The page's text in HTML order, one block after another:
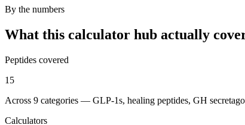
By the numbers
What this calculator hub actually
Peptides covered
15
Across 9 categories — GLP-1s, healing peptides, GH
Calculators